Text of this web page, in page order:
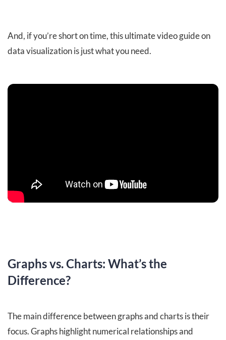
And, if you’re short on time, this ultimate video guide on
data visualization is just what you need.
Graphs vs. Charts: What’s the
Difference?
The main difference between graphs and charts is their
focus. Graphs highlight numerical relationships and